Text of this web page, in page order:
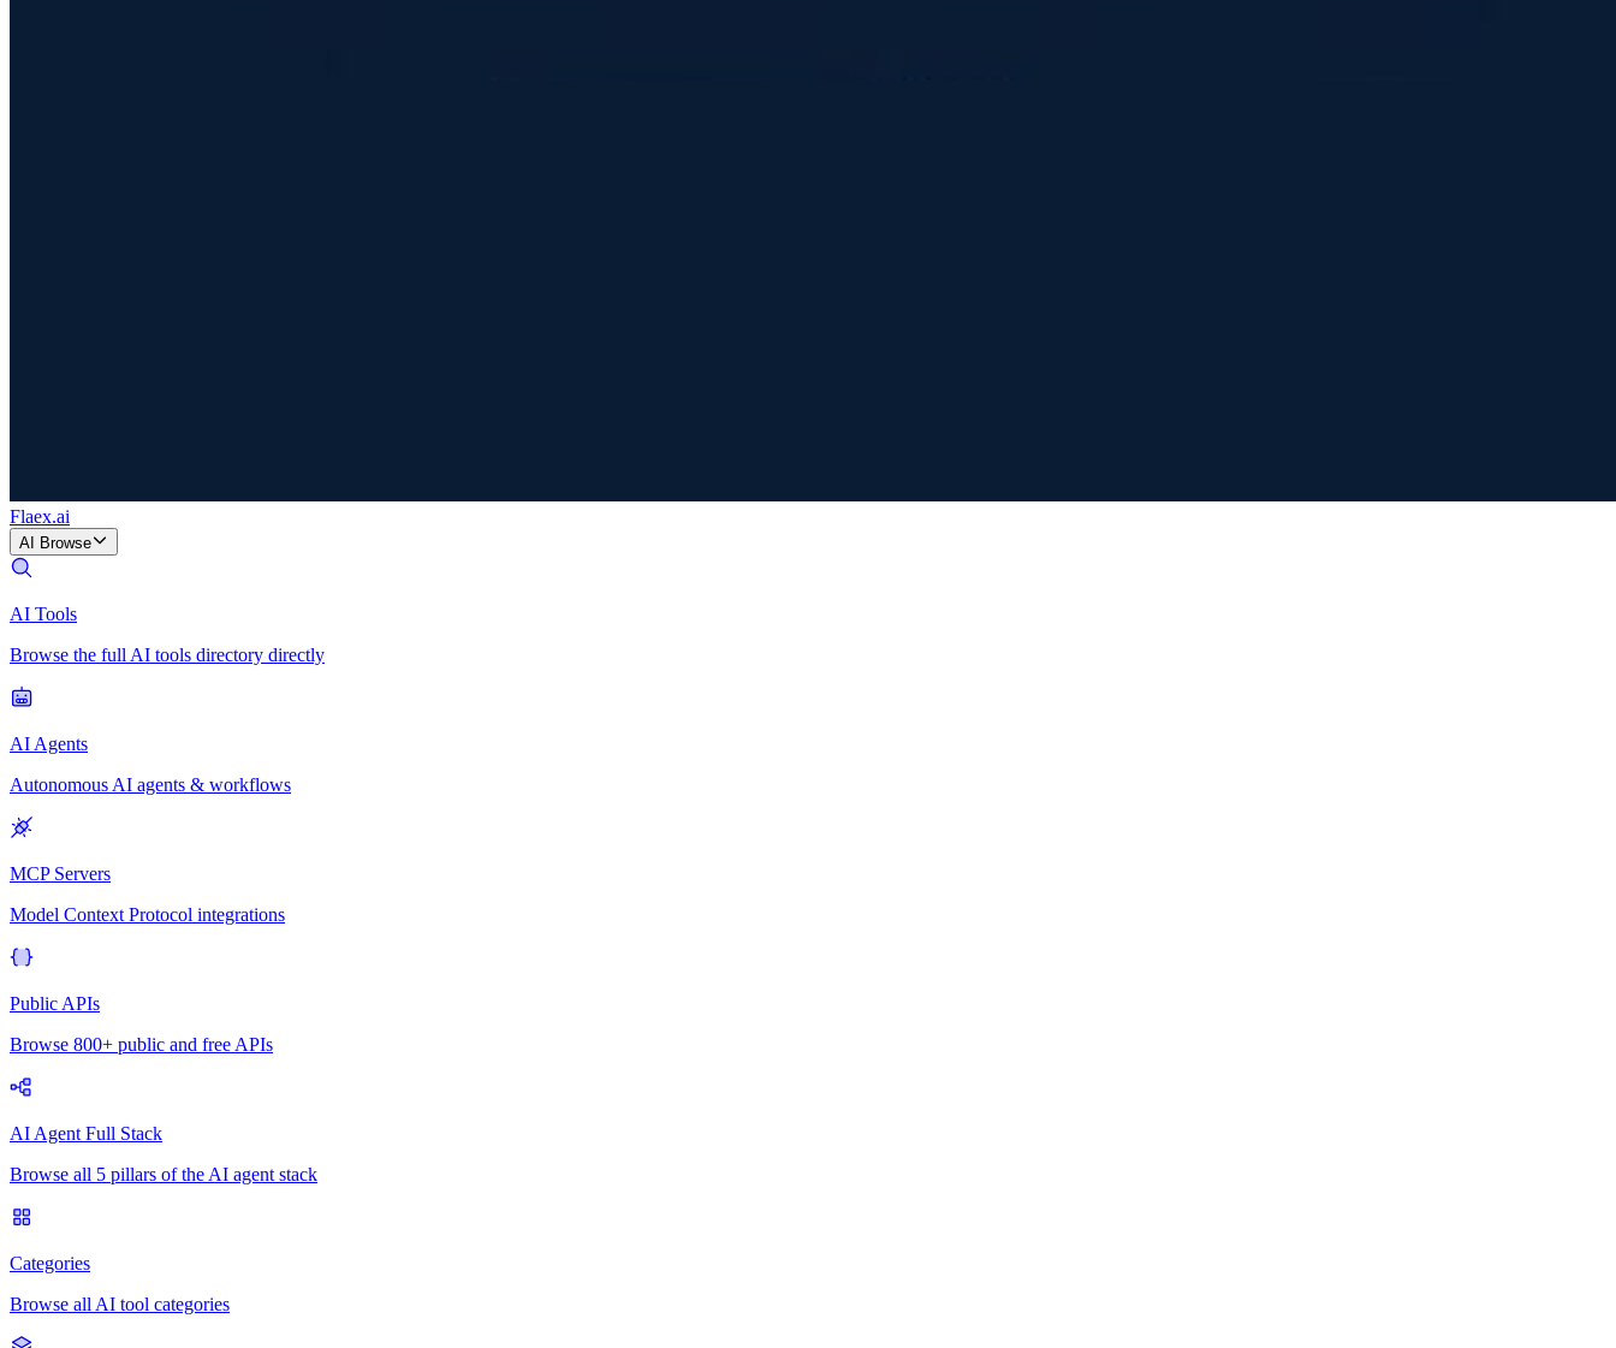
Flaex.ai
AI Browse
AI Tools
Browse the full AI tools directory directly
AI Agents
Autonomous AI agents & workflows
MCP Servers
Model Context Protocol integrations
Public APIs
Browse 800+ public and free APIs
AI Agent Full Stack
Browse all 5 pillars of the AI agent stack
Categories
Browse all AI tool categories